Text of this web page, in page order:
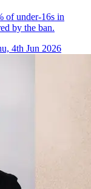
of under-16s in
by the ban.
4th Jun 2026